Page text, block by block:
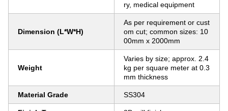
ry, medical equipment
Dimension (L*W*H)
As per requirement or cust
om cut; common sizes: 10
00mm x 2000mm
Weight
Varies by size; approx. 2.4
kg per square meter at 0.3
mm thickness
Material Grade SS304